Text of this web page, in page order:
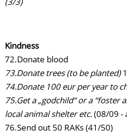
Kindness
72.Donate blood
73.Donate trees (to be planted)
74.Donate 100 eur per year to
75.Get a „godchild“ or a “foster
local animal shelter etc.(08/09 -
76.Send out 50 RAKs (41/50)